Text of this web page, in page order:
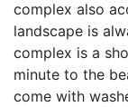
complex also
landscape is
complex is a
minute to the
come with